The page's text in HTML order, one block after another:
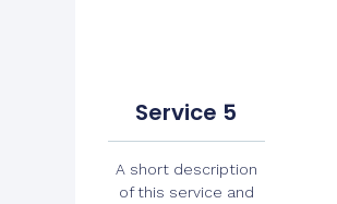
Service 5
A short description
of this service and